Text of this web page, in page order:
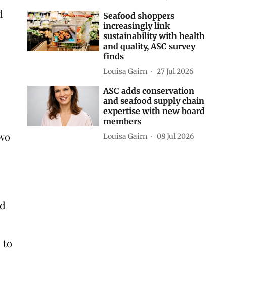
to
Seafood shoppers
increasingly link
sustainability with health
and quality, ASC survey
finds
Louisa Gairn 27 Jul 2026
ASC adds conservation
and seafood supply chain
expertise with new board
members
Louisa Gairn 08 Jul 2026